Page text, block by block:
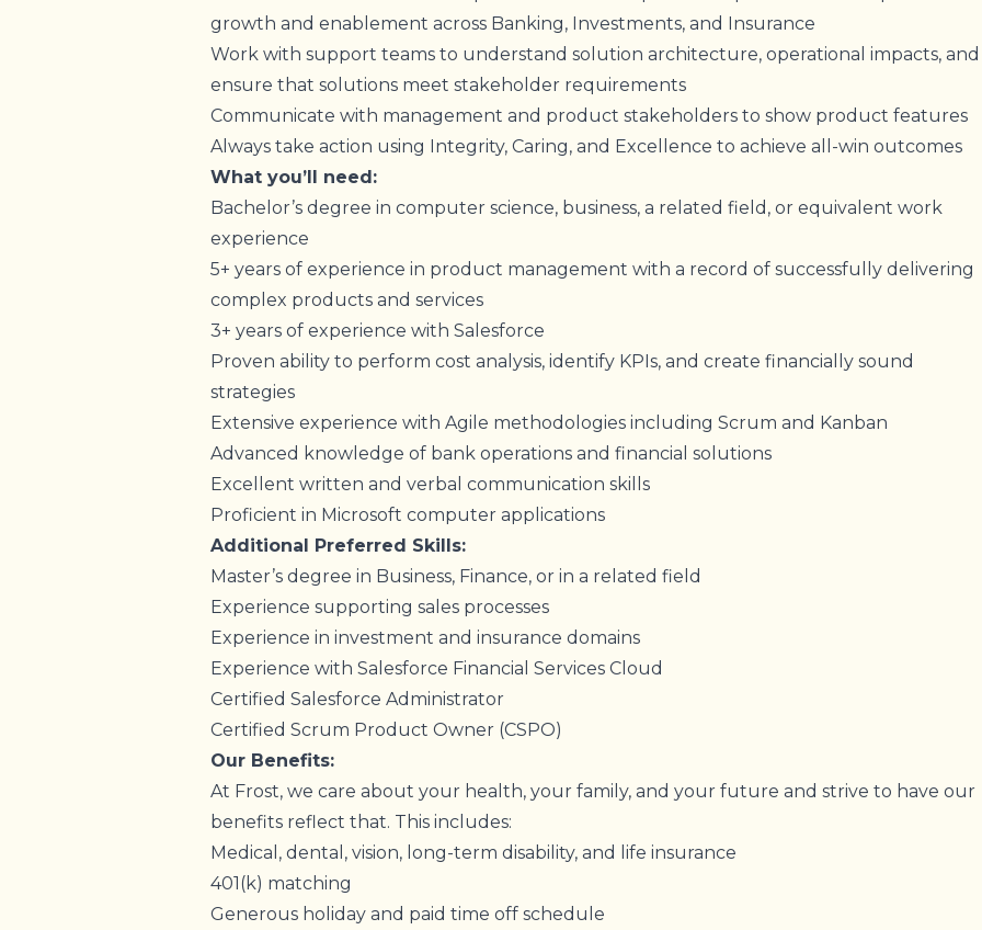
growth and enablement across Banking, Investments, and Insurance
Work with support teams to understand solution architecture, operational impacts, and
ensure that solutions meet stakeholder requirements
Communicate with management and product stakeholders to show product features
Always take action using Integrity, Caring, and Excellence to achieve all-win outcomes
What you’ll need:
Bachelor’s degree in computer science, business, a related field, or equivalent work
experience
5+ years of experience in product management with a record of successfully delivering
complex products and services
3+ years of experience with Salesforce
Proven ability to perform cost analysis, identify KPIs, and create financially sound
strategies
Extensive experience with Agile methodologies including Scrum and Kanban
Advanced knowledge of bank operations and financial solutions
Excellent written and verbal communication skills
Proficient in Microsoft computer applications
Additional Preferred Skills:
Master’s degree in Business, Finance, or in a related field
Experience supporting sales processes
Experience in investment and insurance domains
Experience with Salesforce Financial Services Cloud
Certified Salesforce Administrator
Certified Scrum Product Owner (CSPO)
Our Benefits:
At Frost, we care about your health, your family, and your future and strive to have our
benefits reflect that. This includes:
Medical, dental, vision, long-term disability, and life insurance
401(k) matching
Generous holiday and paid time off schedule